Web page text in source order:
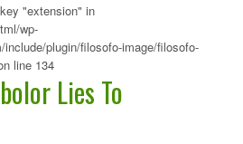
"extension" in
wp-
plugin/filosofo-image/filosofo-
line 134
Lies To